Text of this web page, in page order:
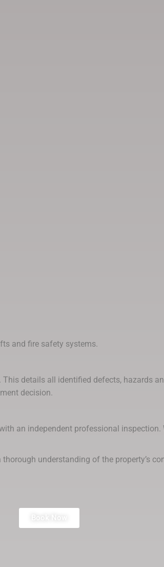
and fire safety systems.
details all identified defects, hazards
decision.
an independent professional
understanding of the property’s
Book Now